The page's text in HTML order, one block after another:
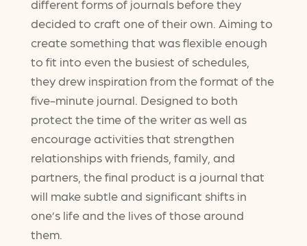
different forms of journals before they
decided to craft one of their own. Aiming to
create something that was flexible enough
to fit into even the busiest of schedules,
they drew inspiration from the format of the
five-minute journal. Designed to both
protect the time of the writer as well as
encourage activities that strengthen
relationships with friends, family, and
partners, the final product is a journal that
will make subtle and significant shifts in
one’s life and the lives of those around
them.